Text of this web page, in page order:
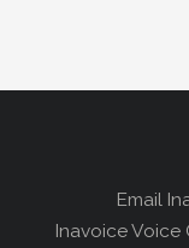
Email
Inavoice Voice